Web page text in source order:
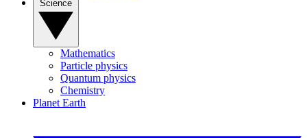
Mathematics
Particle physics
Quantum physics
Chemistry
Planet Earth